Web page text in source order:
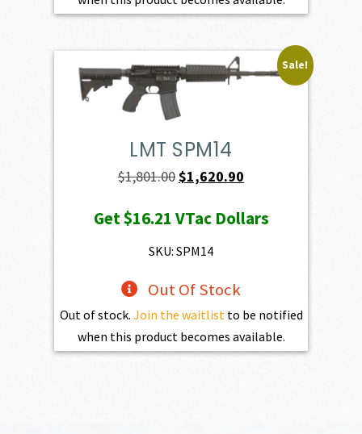
Sale!
LMT SPM14
$1,801.00Original
was:
$1,801.00.
$1,620.90
is:
Get$16.21 VTac Dollars
SKU: SPM14
Out Of Stock
Out of stock. Join the waitlist to be notified
when this product becomes available.